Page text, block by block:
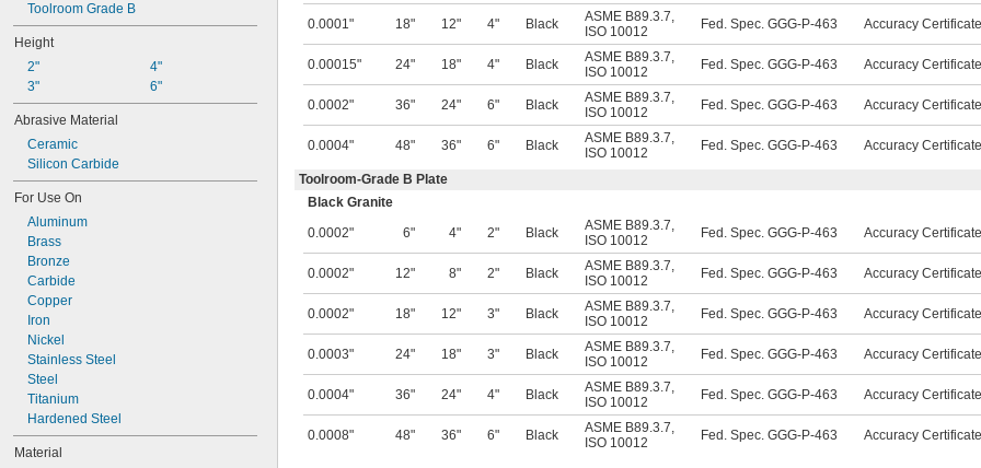
Toolroom Grade B
Height
2"
3"
4"
6"
Abrasive Material
Ceramic
Silicon Carbide
For Use On
Aluminum
Brass
Bronze
Carbide
Copper
Iron
Nickel
Stainless Steel
Steel
Titanium
Hardened Steel
Material
0.0001" 18" 12" 4" Black ASME B89.3.7,
ISO 10012
Fed. Spec. GGG-P-463 Accuracy
0.00015" 24" 18" 4" Black ASME B89.3.7,
ISO 10012
Fed. Spec. GGG-P-463 Accuracy
0.0002" 36" 24" 6" Black ASME B89.3.7,
ISO 10012
Fed. Spec. GGG-P-463 Accuracy
0.0004" 48" 36" 6" Black ASME B89.3.7,
ISO 10012
Fed. Spec. GGG-P-463 Accuracy
Toolroom-Grade B Plate
Black Granite
0.0002"
6" 4" 2" Black ASME B89.3.7,
ISO 10012
Fed. Spec. GGG-P-463 Accuracy
0.0002" 12" 8" 2" Black ASME B89.3.7,
ISO 10012
Fed. Spec. GGG-P-463 Accuracy
0.0002" 18" 12" 3" Black ASME B89.3.7,
ISO 10012
Fed. Spec. GGG-P-463 Accuracy
0.0003" 24" 18" 3" Black ASME B89.3.7,
ISO 10012
Fed. Spec. GGG-P-463 Accuracy
0.0004" 36" 24" 4" Black ASME B89.3.7,
ISO 10012
Fed. Spec. GGG-P-463 Accuracy
0.0008" 48" 36" 6" Black ASME B89.3.7,
ISO 10012
Fed. Spec. GGG-P-463 Accuracy